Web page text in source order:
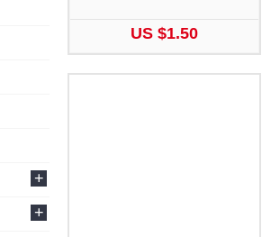
+
+
US $1.50